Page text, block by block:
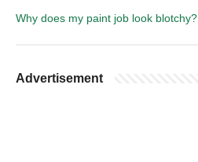
Why does my paint job look blotchy?
Advertisement